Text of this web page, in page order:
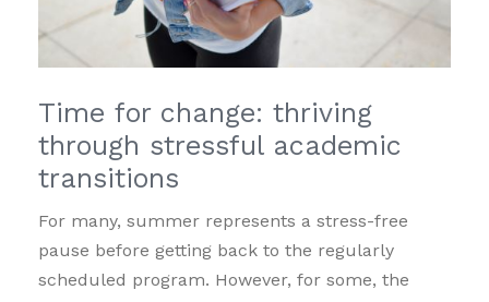
Time for change: thriving
through stressful academic
transitions
For many, summer represents a stress-free
pause before getting back to the regularly
scheduled program. However, for some, the